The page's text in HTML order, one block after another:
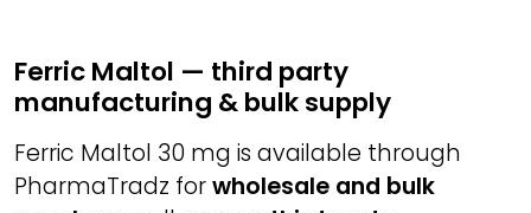
Ferric Maltol — third party
manufacturing & bulk supply
Ferric Maltol 30 mg is available through
PharmaTradz forwholesale and bulk